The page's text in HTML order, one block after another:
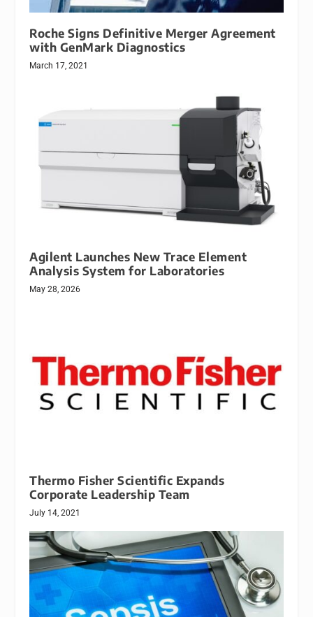
Roche Signs Definitive Merger Agreement
with GenMark Diagnostics
March 17, 2021
Agilent Launches New Trace Element
Analysis System for Laboratories
May 28, 2026
Thermo Fisher Scientific Expands
Corporate Leadership Team
July 14, 2021